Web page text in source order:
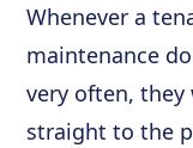
Whenever a
maintenance
very often,
straight to the